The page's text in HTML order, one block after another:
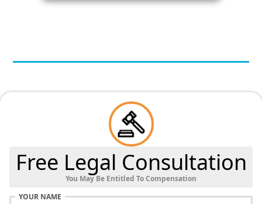
Free Legal Consultation
You May Be Entitled To Compensation
YOUR NAME